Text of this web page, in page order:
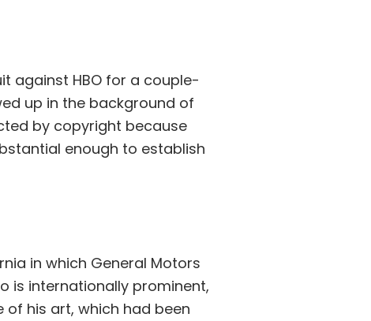
against HBO for a couple-
up in the background of
by copyright because
enough to establish
in which General Motors
is internationally prominent,
his art, which had been